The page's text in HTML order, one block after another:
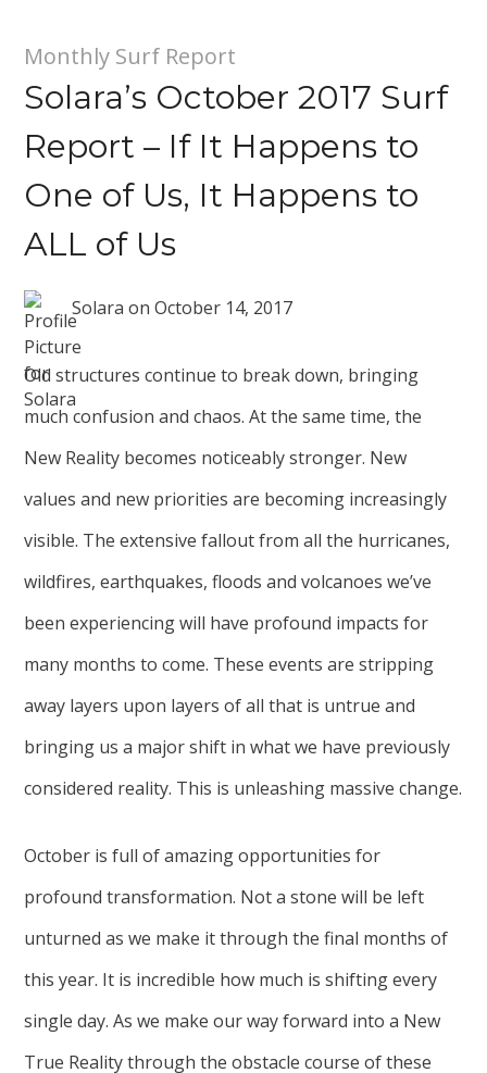
Monthly Surf Report
Solara’s October 2017 Surf
Report – If It Happens to
One of Us, It Happens to
ALL of Us
Solara onOctober 14, 2017
Old structures continue to break down, bringing
much confusion and chaos. At the same time, the
New Reality becomes noticeably stronger. New
values and new priorities are becoming increasingly
visible. The extensive fallout from all the hurricanes,
wildfires, earthquakes, floods and volcanoes we’ve
been experiencing will have profound impacts for
many months to come. These events are stripping
away layers upon layers of all that is untrue and
bringing us a major shift in what we have previously
considered reality. This is unleashing massive change.
October is full of amazing opportunities for
profound transformation. Not a stone will be left
unturned as we make it through the final months of
this year. It is incredible how much is shifting every
single day. As we make our way forward into a New
True Reality through the obstacle course of these